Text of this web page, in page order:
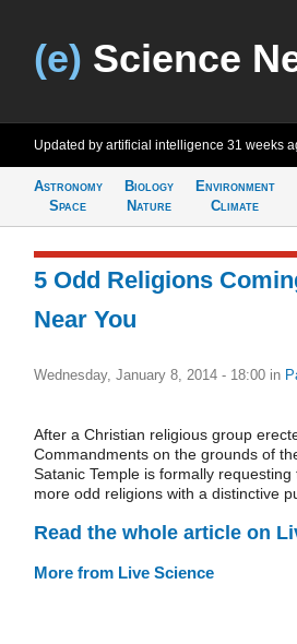
(e) Science
Updated by artificial intelligence 31 weeks
Astronomy
Space
Biology
Nature
Environment
Climate
5 Odd Religions
Near You
Wednesday, January 8, 2014 - 18:00 in
After a Christian religious group
Commandments on the grounds of
Satanic Temple is formally
more odd religions with a distinctive
Read the whole article on
More from Live Science